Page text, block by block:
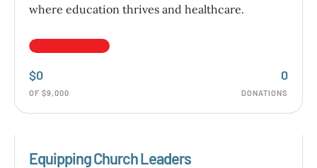
where education thrives and healthcare.
$0
OF $9,000
0
DONATIONS
Equipping Church Leaders